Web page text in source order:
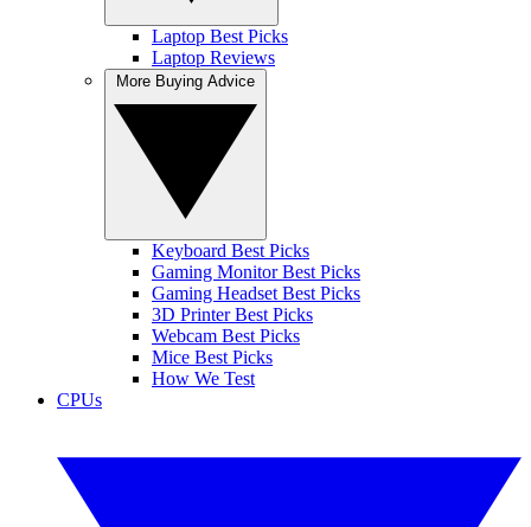
Laptop Best Picks
Laptop Reviews
Keyboard Best Picks
Gaming Monitor Best Picks
Gaming Headset Best Picks
3D Printer Best Picks
Webcam Best Picks
Mice Best Picks
How We Test
CPUs